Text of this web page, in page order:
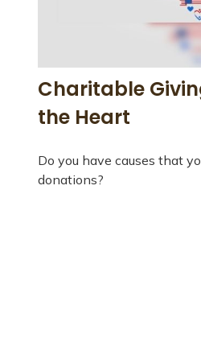
Charitable
the Heart
Do you have causes that
donations?